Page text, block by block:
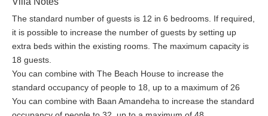
The standard number of guests is 12 in 6 bedrooms. If required,
it is possible to increase the number of guests by setting up
extra beds within the existing rooms. The maximum capacity is
18 guests.
You can combine with The Beach House to increase the
standard occupancy of people to 18, up to a maximum of 26
You can combine with Baan Amandeha to increase the standard